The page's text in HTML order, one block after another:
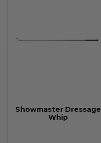
Showmaster Dressage
Whip